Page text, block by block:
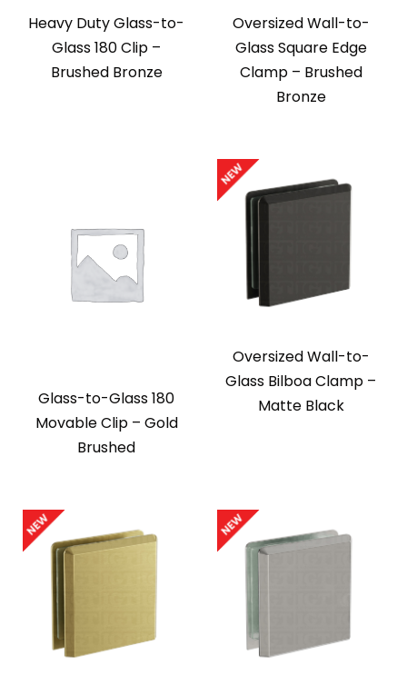
Heavy Duty Glass-to-
Glass 180 Clip –
Brushed Bronze
Oversized Wall-to-
Glass Square Edge
Clamp – Brushed
Bronze
Glass-to-Glass 180
Movable Clip – Gold
Brushed
Oversized Wall-to-
Glass Bilboa Clamp –
Matte Black